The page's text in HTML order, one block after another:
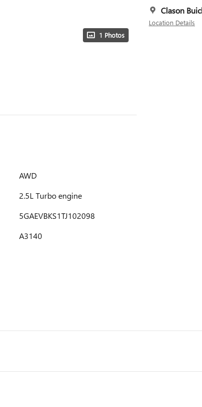
1 Photos
Clason
Location Details
AWD
2.5L Turbo engine
5GAEVBKS1TJ102098
A3140